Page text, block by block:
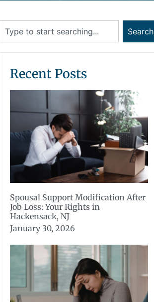
Search
Recent Posts
Spousal Support Modification After
Job Loss: Your Rights in
Hackensack, NJ
January 30, 2026